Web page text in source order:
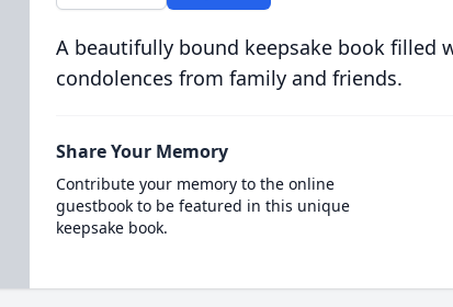
A beautifully bound keepsake book filled
condolences from family and friends.
Share Your Memory
Contribute your memory to the online
guestbook to be featured in this unique
keepsake book.